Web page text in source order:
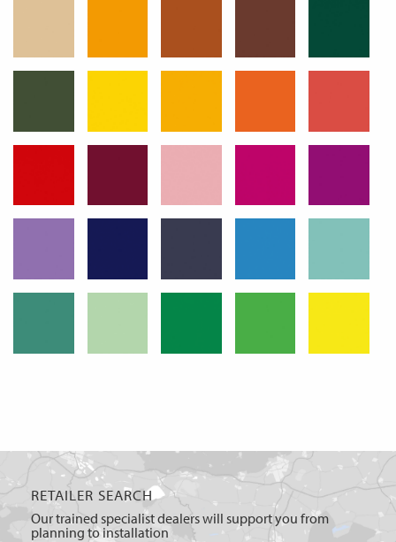
RETAILER SEARCH
Our trained specialist dealers will support you from
planning to installation